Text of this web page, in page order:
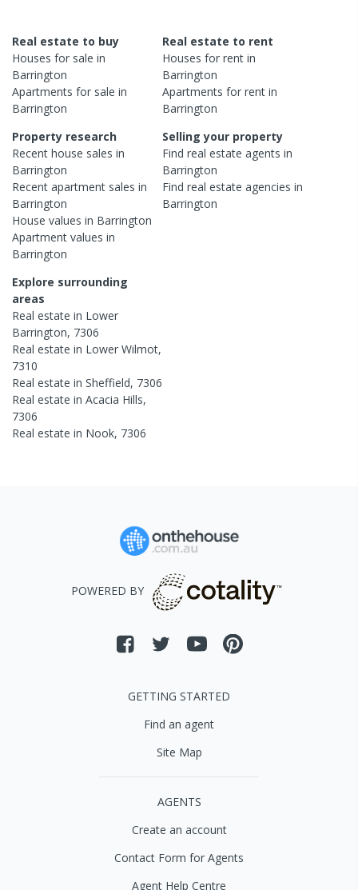
Real estate to buy
Houses for sale in
Barrington
Apartments for sale in
Barrington
Real estate to rent
Houses for rent in
Barrington
Apartments for rent in
Barrington
Property research
Recent house sales in
Barrington
Recent apartment sales in
Barrington
House values in Barrington
Apartment values in
Barrington
Selling your property
Find real estateagents in
Barrington
Find real estateagencies in
Barrington
Explore surrounding
areas
Real estate in Lower
Barrington, 7306
Real estate in Lower Wilmot,
7310
Real estate in Sheffield, 7306
Real estate in Acacia Hills,
7306
Real estate in Nook, 7306
POWERED BY
GETTING STARTED
Find an agent
Site Map
AGENTS
Create an account
Contact Form for Agents
Agent Help Centre